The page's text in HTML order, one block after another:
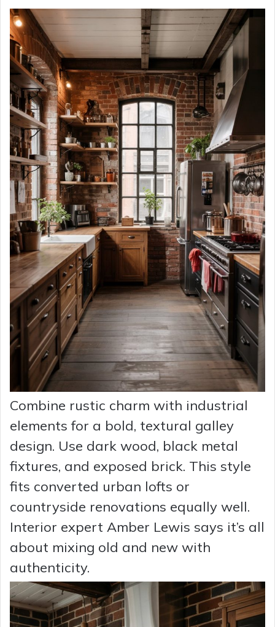
Combine rustic charm with industrial
elements for a bold, textural galley
design. Use dark wood, black metal
fixtures, and exposed brick. This style
fits converted urban lofts or
countryside renovations equally well.
Interior expert Amber Lewis says it’s all
about mixing old and new with
authenticity.